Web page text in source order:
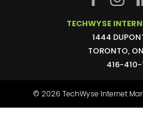
TECHWYSE
1444
TORONTO,
416-
© 2026 TechWyse Internet